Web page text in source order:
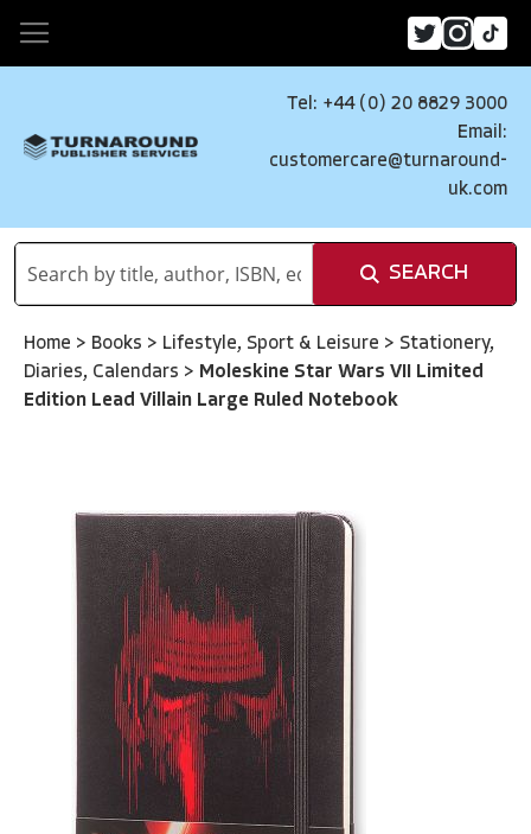
Tel: +44 (0) 20 8829 3000
Email:
customercare@turnaround-
uk.com
SEARCH
Home > Books > Lifestyle, Sport & Leisure > Stationery,
Diaries, Calendars > Moleskine Star Wars VII Limited
Edition Lead Villain Large Ruled Notebook